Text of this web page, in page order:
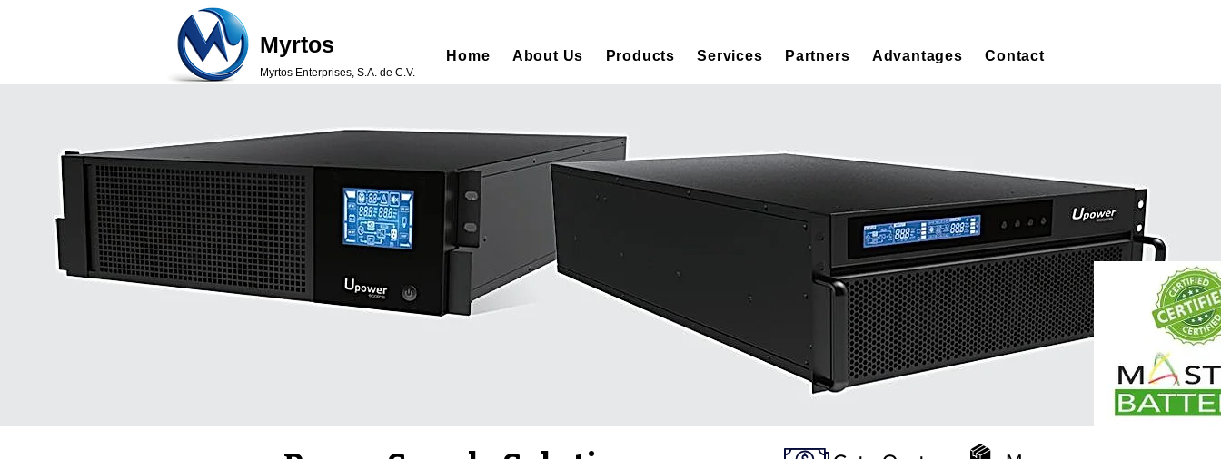
Myrtos
Myrtos Enterprises, S.A. de C.V.
Home About Us Products Services Partners Advantages Contact